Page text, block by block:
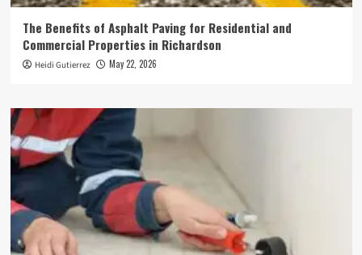
The Benefits of Asphalt Paving for Residential and
Commercial Properties in Richardson
Heidi Gutierrez May 22, 2026